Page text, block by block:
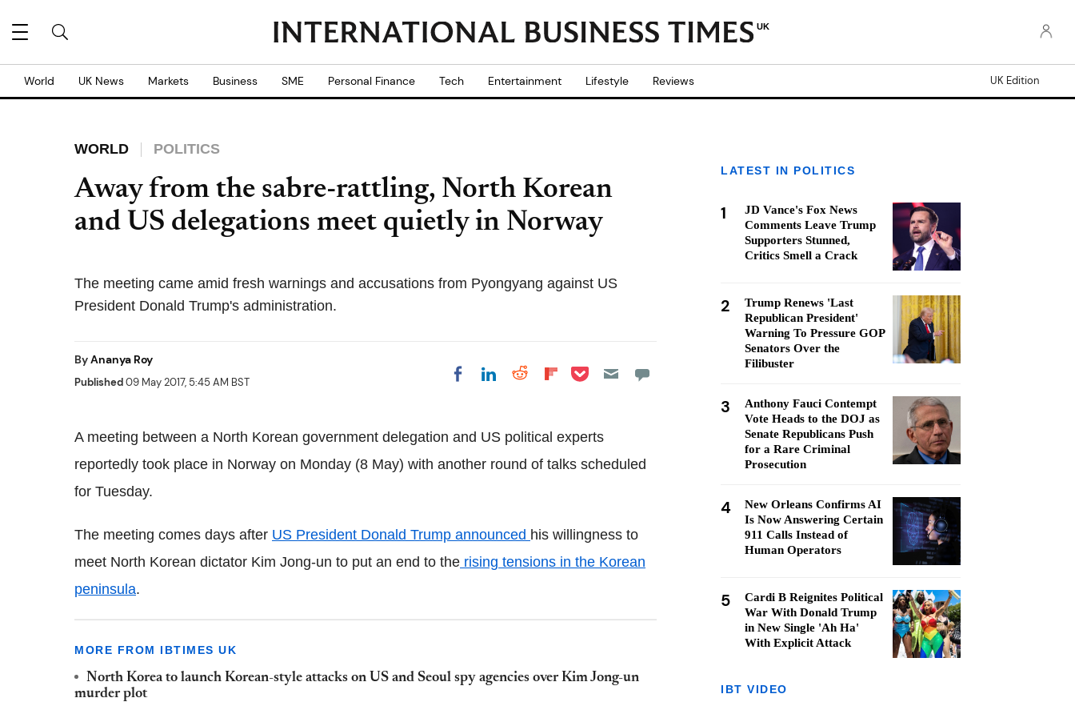
UK
World UK News Markets Business SME Personal Finance Tech Entertainment Lifestyle Reviews UK Edition
WORLD POLITICS
Away from the sabre-rattling, North Korean
and US delegations meet quietly in Norway
The meeting came amid fresh warnings and accusations from Pyongyang against US
President Donald Trump's administration.
ByAnanya Roy
Published09 May 2017, 5:45 AM BST Share on Facebook
Share on LinkedIn
Share on Reddit
Share on
Share on Pocket
A meeting between a North Korean government delegation and US political experts
reportedly took place in Norway on Monday (8 May) with another round of talks scheduled
for Tuesday.
The meeting comes days after US President Donald Trump announced his willingness to
meet North Korean dictator Kim Jong-un to put an end to the rising tensions in the Korean
peninsula.
MORE FROM IBTIMES UK
North Korea to launch Korean-style attacks on US and Seoul spy agencies over Kim Jong-un
murder plot
LATEST IN POLITICS
1
JD Vance's Fox News
Comments Leave Trump
Supporters Stunned,
Critics Smell a Crack
2
Trump Renews 'Last
Republican President'
Warning To Pressure GOP
Senators Over the
Filibuster
3
Anthony Fauci Contempt
Vote Heads to the DOJ as
Senate Republicans Push
for a Rare Criminal
Prosecution
4
New Orleans Confirms AI
Is Now Answering Certain
911 Calls Instead of
Human Operators
5
Cardi B Reignites Political
War With Donald Trump
in New Single 'Ah Ha'
With Explicit Attack
IBT VIDEO